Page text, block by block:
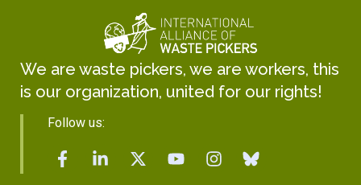
We are waste pickers, we are workers, this
is our organization, united for our rights!
Follow us: